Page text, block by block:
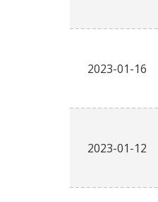
2023-01-16
2023-01-12